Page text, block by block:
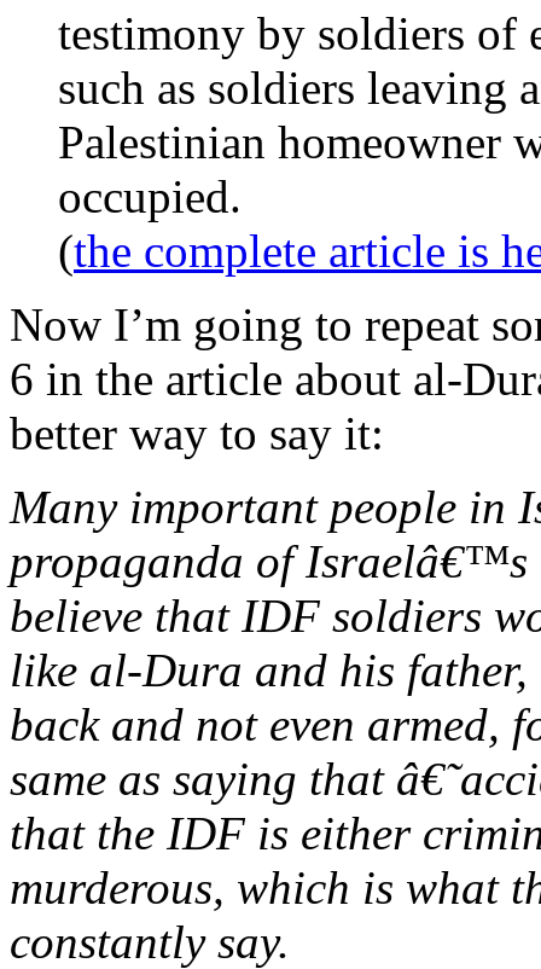
testimony by soldiers of
such as soldiers leaving
Palestinian homeowner
occupied.
(the complete article is
Now I’m going to repeat
6 in the article about al-
better way to say it:
Many important people in
propaganda of Israelâ€™s
believe that IDF soldiers
like al-Dura and his
back and not even armed,
same as saying that
that the IDF is either
murderous, which is what
constantly say.